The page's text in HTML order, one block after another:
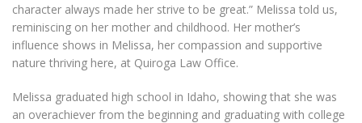
character always made her strive to be great.” Melissa told us,
reminiscing on her mother and childhood. Her mother’s
influence shows in Melissa, her compassion and supportive
nature thriving here, at Quiroga Law Office.
Melissa graduated high school in Idaho, showing that she was
an overachiever from the beginning and graduating with college